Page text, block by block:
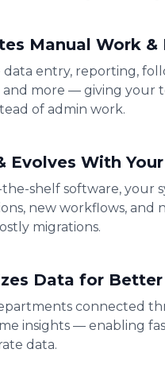
Manual Work &
entry, reporting,
and more — giving your
of admin work.
Evolves With
shelf software, your
new workflows,
migrations.
Data for
connected
insights — enabling
data.